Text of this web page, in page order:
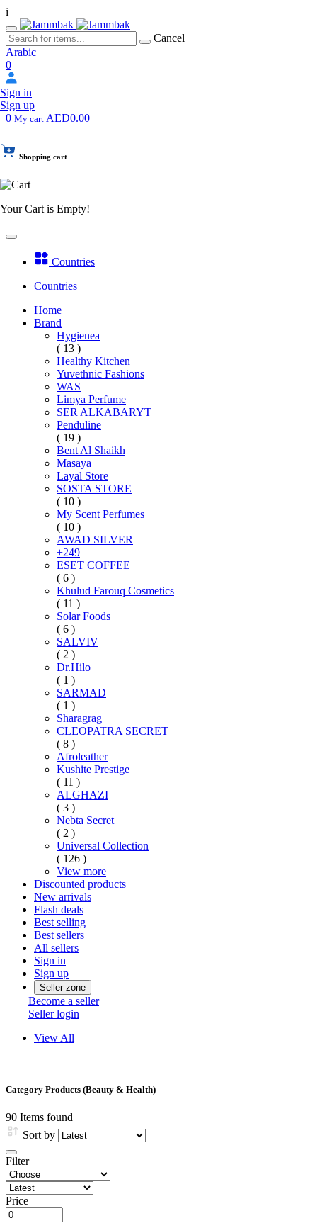
i
Cancel
Arabic
0
Sign in
Sign up
0 My cart AED0.00
Shopping cart
Your Cart is Empty!
Countries
Countries
Home
Brand
Hygienea
( 13 )
Healthy Kitchen
Yuvethnic Fashions
WAS
Limya Perfume
SER ALKABARYT
Penduline
( 19 )
Bent Al Shaikh
Masaya
Layal Store
SOSTA STORE
( 10 )
My Scent Perfumes
( 10 )
AWAD SILVER
+249
ESET COFFEE
( 6 )
Khulud Farouq Cosmetics
( 11 )
Solar Foods
( 6 )
SALVIV
( 2 )
Dr.Hilo
( 1 )
SARMAD
( 1 )
Sharagrag
CLEOPATRA SECRET
( 8 )
Afroleather
Kushite Prestige
( 11 )
ALGHAZI
( 3 )
Nebta Secret
( 2 )
Universal Collection
( 126 )
View more
Discounted products
New arrivals
Flash deals
Best selling
Best sellers
All sellers
Sign in
Sign up
Seller zone
Become a seller
Seller login
View All
Category Products (Beauty & Health)
90 Items found
Sort by
Filter
Price